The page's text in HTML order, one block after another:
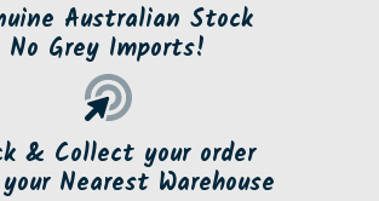
Australian Stock
No Grey Imports!
& Collect your order
Nearest Warehouse